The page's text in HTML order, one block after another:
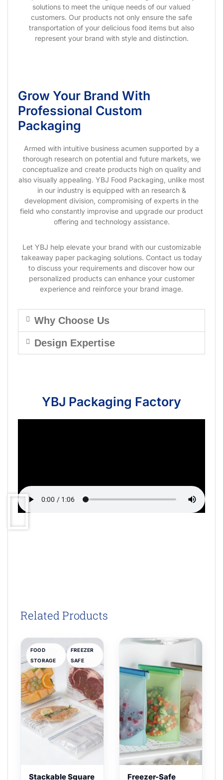
solutions to meet the unique needs of our valued
customers. Our products not only ensure the safe
transportation of your delicious food items but also
represent your brand with style and distinction.
Grow Your Brand With
Professional Custom
Packaging
Armed with intuitive business acumen supported by a
thorough research on potential and future markets, we
conceptualize and create products high on quality and
also visually appealing. YBJ Food Packaging, unlike most
in our industry is equipped with an research &
development division, compromising of experts in the
field who constantly improvise and upgrade our product
offering and technology assistance.
Let YBJ help elevate your brand with our customizable
takeaway paper packaging solutions. Contact us today
to discuss your requirements and discover how our
personalized products can enhance your customer
experience and reinforce your brand image.
Why Choose Us
Design Expertise
YBJ Packaging Factory
Related Products
FOOD
STORAGE
FREEZER
SAFE
Stackable Square Freezer-Safe